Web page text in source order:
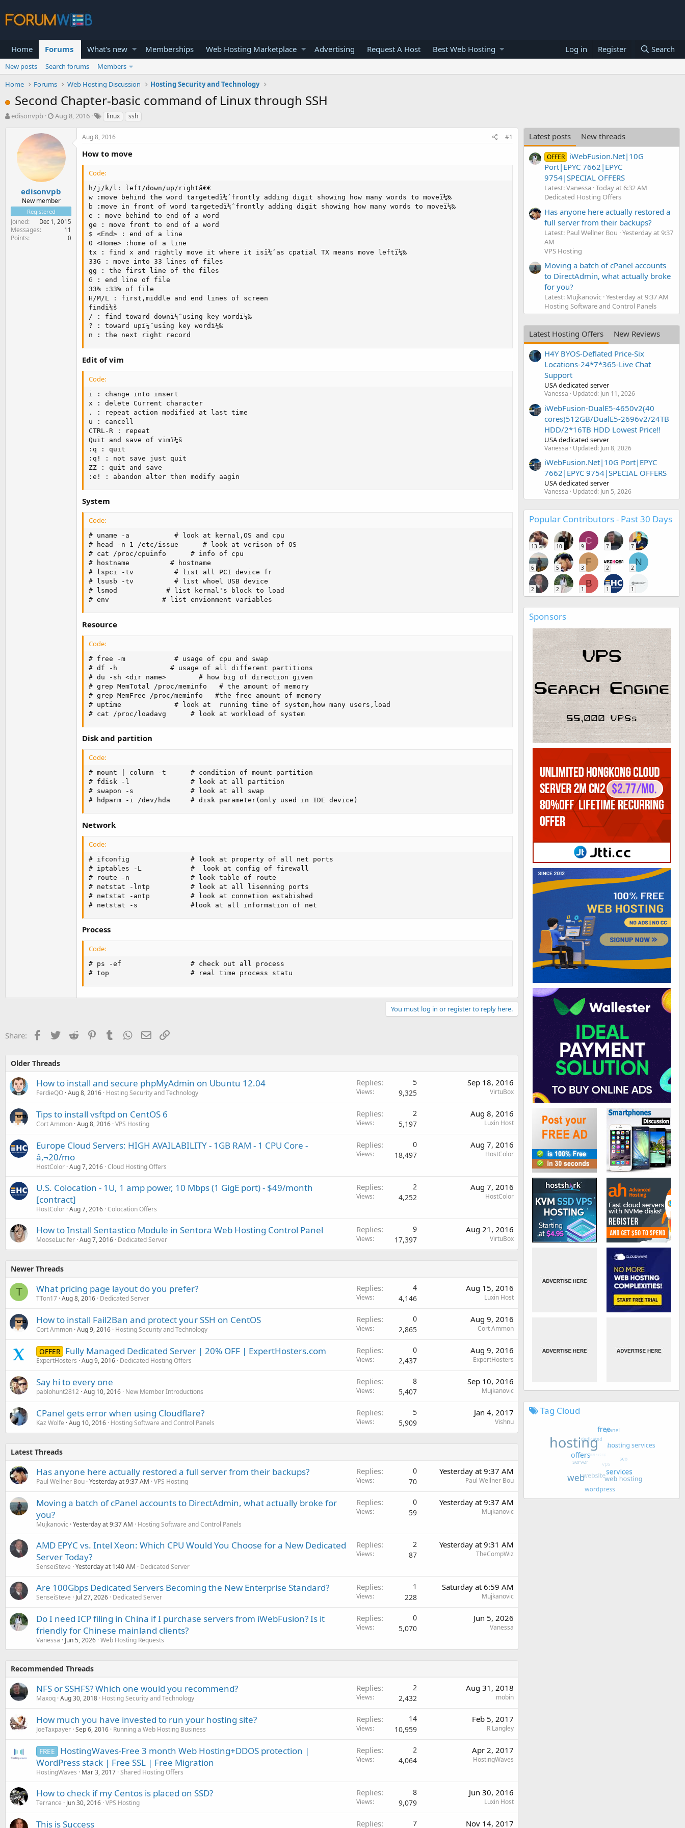
Home Forums What's new Memberships Web Hosting Marketplace Advertising Request A Host Best Web Hosting Log in Register Search
New posts Search forums
Members
Home
Forums Web Hosting Discussion Hosting Security and Technology
Second Chapter-basic command of Linux through SSH
T
t
e
r
edisonvpb
S
r
t
t
e
Aug 8, 2016 linux ssh
edisonvpb
New member
Registered
Joined Dec 1, 2015
Messages 11
Points 0
Aug 8, 2016 #1
How to move
Code:
h/j/k/l: left/down/up/rightã€€
w :move behind the word targetedï¼ˆfrontly adding digit showing how many words to moveï¼‰
b :move in front of word targetedï¼ˆfrontly adding digit showing how many words to moveï¼‰
e : move behind to end of a word
ge : move front to end of a word
$ <End> : end of a line
0 <Home> :home of a line
tx : find x and rightly move it where it isï¼ˆas cpatial TX means move leftï¼‰
33G : move into 33 lines of files
gg : the first line of the files
G : end line of file
33% :33% of file
H/M/L : first,middle and end lines of screen
findï¼š
/ : find toward downï¼ˆusing key wordï¼‰
? : toward upï¼ˆusing key wordï¼‰
n : the next right record
Edit of vim
Code:
i : change into insert
x : delete Current character
. : repeat action modified at last time
u : cancell
CTRL-R : repeat
Quit and save of vimï¼š
:q : quit
:q! : not save just quit
ZZ : quit and save
:e! : abandon alter then modify aagin
System
Code:
# uname -a           # look at kernal,OS and cpu
# head -n 1 /etc/issue   	# look at verison of OS
# cat /proc/cpuinfo      # info of cpu
# hostname          # hostname
# lspci -tv          # list all PCI device fr
# lsusb -tv          # list whoel USB device
# lsmod            # list kernal's block to load
# env             # list envionment variables
Resource
Code:
# free -m            # usage of cpu and swap
# df -h             # usage of all different partitions
# du -sh <dir name>        # how big of direction given
# grep MemTotal /proc/meminfo   # the amount of memory
# grep MemFree /proc/meminfo   #the free amount of memory
# uptime             # look at  running time of system,how many users,load
# cat /proc/loadavg      # look at workload of system
Disk and partition
Code:
# mount | column -t      # condition of mount partition
# fdisk -l               # look at all partition
# swapon -s              # look at all swap
# hdparm -i /dev/hda     # disk parameter(only used in IDE device)
Network
Code:
# ifconfig               # look at property of all net ports
# iptables -L            #  look at config of firewall
# route -n               # look table of route
# netstat -lntp          # look at all lisenning ports
# netstat -antp          # look at connetion estabished
# netstat -s             #look at all information of net
Process
Code:
# ps -ef                 # check out all process
# top                    # real time process statu
You must log in or register to reply here.
Share: Facebook
TwitterReddit PinterestTumblr WhatsApp
EmailLink
Older Threads
How to install and secure phpMyAdmin on Ubuntu 12.04
FerdieQO Aug 8, 2016 Hosting Security and Technology
Replies 5
Views 9,325
Sep 18, 2016
VirtuBox
Tips to install vsftpd on CentOS 6
Cort Ammon Aug 8, 2016 VPS Hosting
Replies 2
Views 5,197
Aug 8, 2016
Luxin Host
Europe Cloud Servers: HIGH AVAILABILITY - 1GB RAM - 1 CPU Core -
â‚¬20/mo
HostColor Aug 7, 2016 Cloud Hosting Offers
Replies 0
Views 18,497
Aug 7, 2016
HostColor
U.S. Colocation - 1U, 1 amp power, 10 Mbps (1 GigE port) - $49/month
[contract]
HostColor Aug 7, 2016 Colocation Offers
Replies 2
Views 4,252
Aug 7, 2016
HostColor
How to Install Sentastico Module in Sentora Web Hosting Control Panel
MooseLucifer Aug 7, 2016 Dedicated Server
Replies 9
Views 17,397
Aug 21, 2016
VirtuBox
Newer Threads
T What pricing page layout do you prefer?
TTon17 Aug 8, 2016 Dedicated Server
Replies 4
Views 4,146
Aug 15, 2016
Luxin Host
How to install Fail2Ban and protect your SSH on CentOS
Cort Ammon Aug 9, 2016 Hosting Security and Technology
Replies 0
Views 2,865
Aug 9, 2016
Cort Ammon
OFFER Fully Managed Dedicated Server | 20% OFF | ExpertHosters.com
ExpertHosters Aug 9, 2016 Dedicated Hosting Offers
Replies 0
Views 2,437
Aug 9, 2016
ExpertHosters
Say hi to every one
pablohunt2812 Aug 10, 2016 New Member Introductions
Replies 8
Views 5,407
Sep 10, 2016
Mujkanovic
CPanel gets error when using Cloudflare?
Kaz Wolfe Aug 10, 2016 Hosting Software and Control Panels
Replies 5
Views 5,909
Jan 4, 2017
Vishnu
Latest Threads
Has anyone here actually restored a full server from their backups?
Paul Wellner Bou Yesterday at 9:37 AM VPS Hosting
Replies 0
Views 70
Yesterday at 9:37 AM
Paul Wellner Bou
Moving a batch of cPanel accounts to DirectAdmin, what actually broke for
you?
Mujkanovic Yesterday at 9:37 AM Hosting Software and Control Panels
Replies 0
Views 59
Yesterday at 9:37 AM
Mujkanovic
AMD EPYC vs. Intel Xeon: Which CPU Would You Choose for a New Dedicated
Server Today?
SenseiSteve Yesterday at 1:40 AM Dedicated Server
Replies 2
Views 87
Yesterday at 9:31 AM
TheCompWiz
Are 100Gbps Dedicated Servers Becoming the New Enterprise Standard?
SenseiSteve Jul 27, 2026 Dedicated Server
Replies 1
Views 228
Saturday at 6:59 AM
Mujkanovic
Do I need ICP filing in China if I purchase servers from iWebFusion? Is it
friendly for Chinese mainland clients?
Vanessa Jun 5, 2026 Web Hosting Requests
Replies 0
Views 5,070
Jun 5, 2026
Vanessa
Recommended Threads
NFS or SSHFS? Which one would you recommend?
Maxoq Aug 30, 2018 Hosting Security and Technology
Replies 2
Views 2,432
Aug 31, 2018
mobin
How much you have invested to run your hosting site?
JoeTaxpayer Sep 6, 2016 Running a Web Hosting Business
Replies 14
Views 10,959
Feb 5, 2017
R Langley
FREE
HostingWaves-Free 3 month Web Hosting+DDOS protection |
WordPress stack | Free SSL | Free Migration
HostingWaves Mar 3, 2017 Shared Hosting Offers
Replies 2
Views 4,064
Apr 2, 2017
HostingWaves
How to check if my Centos is placed on SSD?
Terrance Jun 30, 2016 VPS Hosting
Replies 8
Views 9,079
Jun 30, 2016
Luxin Host
This is Success Replies 7 Nov 14, 2017
Latest posts New threads
OFFER iWebFusion.Net|10G
Port|EPYC 7662|EPYC
9754|SPECIAL OFFERS
Latest: Vanessa Today at 6:32 AM
Dedicated Hosting Offers
Has anyone here actually restored a
full server from their backups?
Latest: Paul Wellner Bou Yesterday at 9:37
AM
VPS Hosting
Moving a batch of cPanel accounts
to DirectAdmin, what actually broke
for you?
Latest: Mujkanovic Yesterday at 9:37 AM
Hosting Software and Control Panels
Latest Hosting Offers
New Reviews
H4Y BYOS-Deflated Price-Six
Locations-24*7*365-Live Chat
Support
USA dedicated server
Vanessa Updated: Jun 11, 2026
iWebFusion-DualE5-4650v2(40
cores)512GB/DualE5-2696v2/24TB
HDD/2*16TB HDD Lowest Price!!
USA dedicated server
Vanessa Updated: Jun 8, 2026
iWebFusion.Net|10G Port|EPYC
7662|EPYC 9754|SPECIAL OFFERS
USA dedicated server
Vanessa Updated: Jun 5, 2026
Popular Contributors - Past 30 Days
13 10
C
9 7 7
6 5
F
3 2
N
2
2 2
B
1 1 1
Sponsors
Tag Cloud